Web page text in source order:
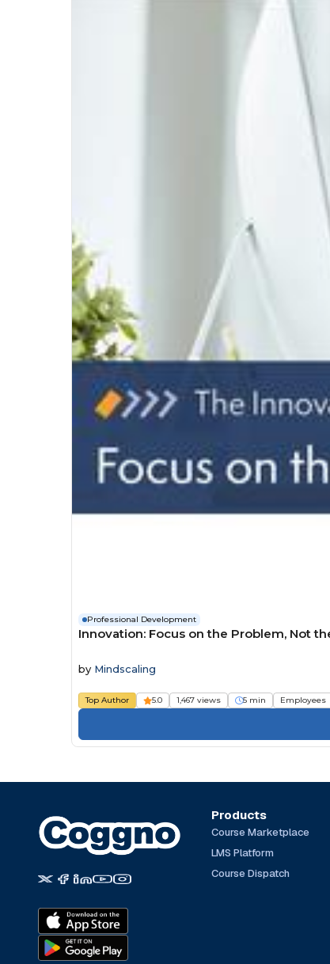
Professional Development
Innovation: Focus on the Problem, Not
by Mindscaling
Top Author 5.0 1,467 views 5 min Employees
Products
Course Marketplace
LMS Platform
Course Dispatch